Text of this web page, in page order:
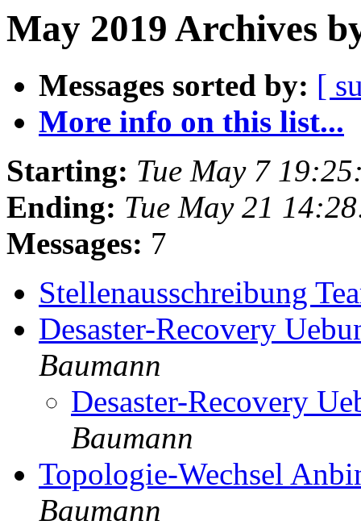
May 2019 Archives
Messages sorted by: [
More info on this list...
Starting: Tue May 7
Ending: Tue May 21
Messages: 7
Stellenausschreibung
Desaster-Recovery
Baumann
Desaster-Recovery
Baumann
Topologie-Wechsel
Baumann